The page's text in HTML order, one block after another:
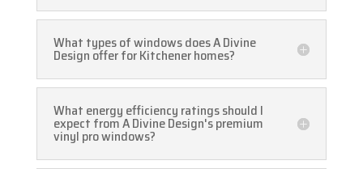
What types of windows does A Divine
Design offer for Kitchener homes?
What energy efficiency ratings should I
expect from A Divine Design's premium
vinyl pro windows?